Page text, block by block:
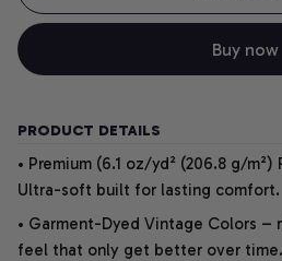
Buy now
PRODUCT DETAILS
• Premium (6.1 oz/yd² (206.8 g/
Ultra-soft built for lasting comfort.
• Garment-Dyed Vintage Colors –
feel that only get better over time.